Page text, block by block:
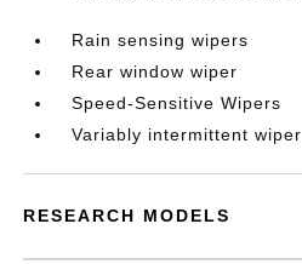
Rain sensing wipers
Rear window wiper
Speed-Sensitive Wipers
Variably intermittent wiper
RESEARCH MODELS